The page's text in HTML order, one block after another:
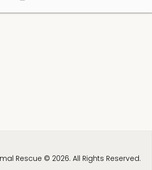
Rescue © 2026. All Rights Reserved.